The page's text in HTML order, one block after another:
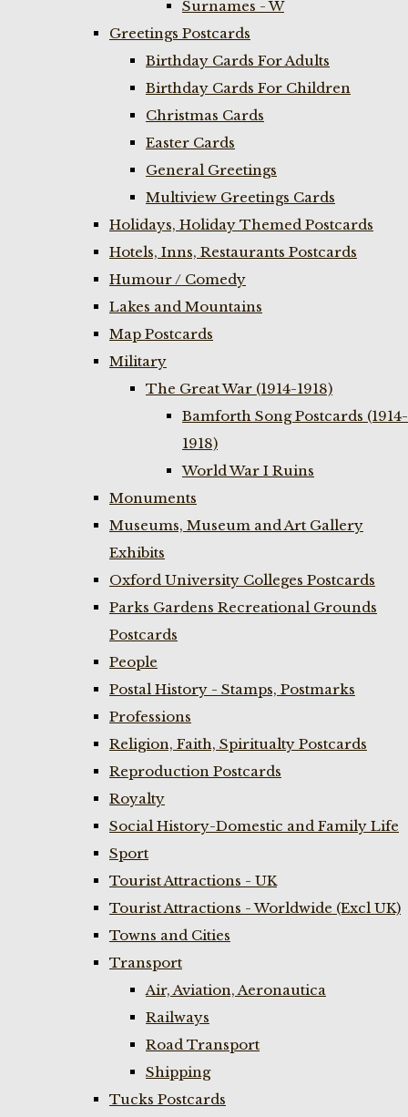
Surnames - W
Greetings Postcards
Birthday Cards For Adults
Birthday Cards For Children
Christmas Cards
Easter Cards
General Greetings
Multiview Greetings Cards
Holidays, Holiday Themed Postcards
Hotels, Inns, Restaurants Postcards
Humour / Comedy
Lakes and Mountains
Map Postcards
Military
The Great War (1914-1918)
Bamforth Song Postcards (1914-
1918)
World War I Ruins
Monuments
Museums, Museum and Art Gallery
Exhibits
Oxford University Colleges Postcards
Parks Gardens Recreational Grounds
Postcards
People
Postal History - Stamps, Postmarks
Professions
Religion, Faith, Spiritualty Postcards
Reproduction Postcards
Royalty
Social History-Domestic and Family Life
Sport
Tourist Attractions - UK
Tourist Attractions - Worldwide (Excl UK)
Towns and Cities
Transport
Air, Aviation, Aeronautica
Railways
Road Transport
Shipping
Tucks Postcards